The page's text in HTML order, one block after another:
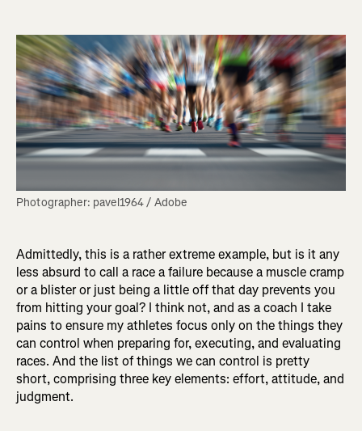
Photographer: pavel1964 / Adobe
Admittedly, this is a rather extreme example, but is it any
less absurd to call a race a failure because a muscle cramp
or a blister or just being a little off that day prevents you
from hitting your goal? I think not, and as a coach I take
pains to ensure my athletes focus only on the things they
can control when preparing for, executing, and evaluating
races. And the list of things we can control is pretty
short, comprising three key elements: effort, attitude, and
judgment.